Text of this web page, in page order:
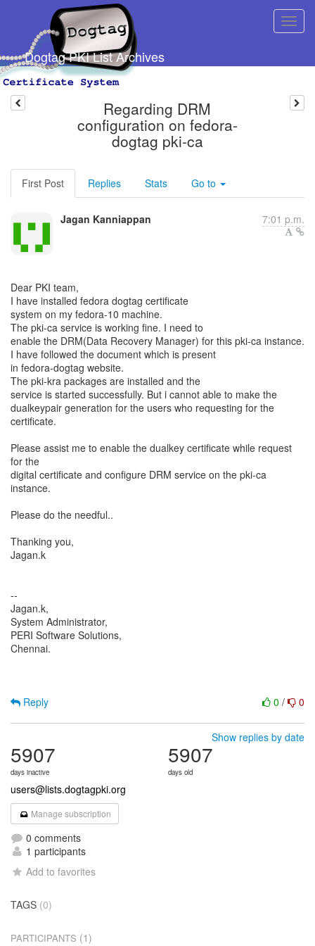
Dogtag PKI List Archives
Regarding DRM
configuration on fedora-
dogtag pki-ca
First Post Replies Stats Go to
Jagan Kanniappan 7:01 p.m.
Dear PKI team,
I have installed fedora dogtag certificate
system on my fedora-10 machine.
The pki-ca service is working fine. I need to
enable the DRM(Data Recovery Manager) for this pki-ca instance.
I have followed the document which is present
in fedora-dogtag website.
The pki-kra packages are installed and the
service is started successfully. But i cannot able to make the
dualkeypair generation for the users who requesting for the
certificate.
Please assist me to enable the dualkey certificate while request
for the
digital certificate and configure DRM service on the pki-ca
instance.
Please do the needful..
Thanking you,
Jagan.k
--
Jagan.k,
System Administrator,
PERI Software Solutions,
Chennai.
0 / 0
Reply
Show replies by date
5907
days inactive
5907
days old
users@lists.dogtagpki.org
Manage subscription
0 comments
1 participants
Add to favorites
TAGS (0)
PARTICIPANTS (1)